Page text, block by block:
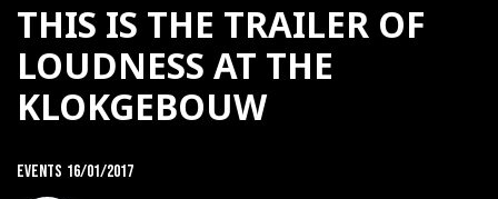
THIS IS THE TRAILER OF
LOUDNESS AT THE
KLOKGEBOUW
Events 16/01/2017